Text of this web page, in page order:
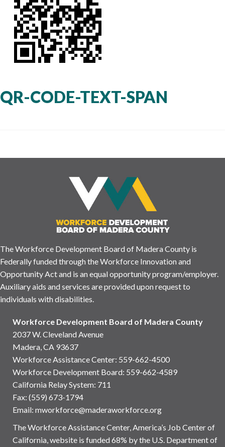
QR-CODE-TEXT-SPAN
The Workforce Development Board of Madera County is
Federally funded through the Workforce Innovation and
Opportunity Act and is an equal opportunity program/employer.
Auxiliary aids and services are provided upon request to
individuals with disabilities.
Workforce Development Board of Madera County
2037 W. Cleveland Avenue
Madera, CA 93637
Workforce Assistance Center: 559-662-4500
Workforce Development Board: 559-662-4589
California Relay System: 711
Fax: (559) 673-1794
Email: mworkforce@maderaworkforce.org
The Workforce Assistance Center, America’s Job Center of
California, website is funded 68% by the U.S. Department of